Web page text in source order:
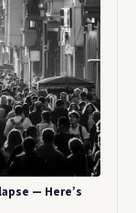
— Here’s